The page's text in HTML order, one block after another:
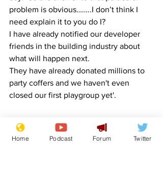
problem is obvious……..I don’t think I
need explain it to you do I?
I have already notified our developer
friends in the building industry about
what will happen next.
They have already donated millions to
party coffers and we haven't even
closed our first playgroup yet'.
Image:  ShepherdMedia/Pixabay
Boris Johnson
Home Podcast Forum Twitter